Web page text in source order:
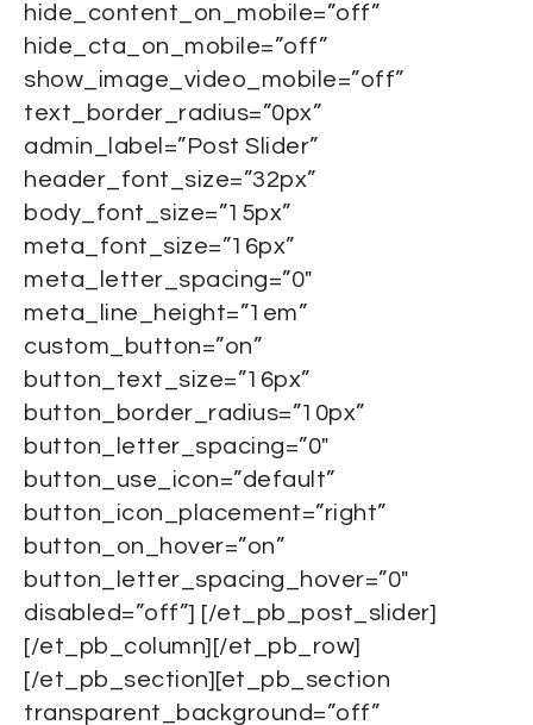
hide_content_on_mobile=”off”
hide_cta_on_mobile=”off”
show_image_video_mobile=”off”
text_border_radius=”0px”
admin_label=”Post Slider”
header_font_size=”32px”
body_font_size=”15px”
meta_font_size=”16px”
meta_letter_spacing=”0″
meta_line_height=”1em”
custom_button=”on”
button_text_size=”16px”
button_border_radius=”10px”
button_letter_spacing=”0″
button_use_icon=”default”
button_icon_placement=”right”
button_on_hover=”on”
button_letter_spacing_hover=”0″
disabled=”off”] [/et_pb_post_slider]
[/et_pb_column][/et_pb_row]
[/et_pb_section][et_pb_section
transparent_background=”off”